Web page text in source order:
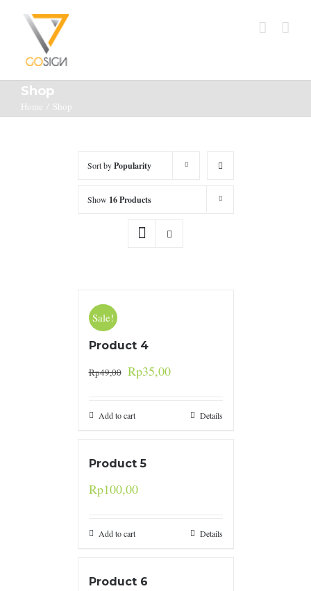
Shop
Home / Shop
Sort byPopularity
Show 16 Products
Sale!
Product 4
Rp49,00 Rp35,00
Add to cart Details
Product 5
Rp100,00
Add to cart Details
Product 6